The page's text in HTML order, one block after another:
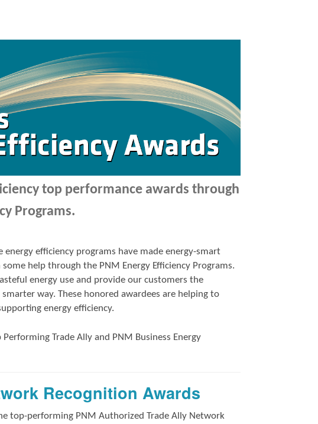
top performance awards through
Programs.
efficiency programs have made energy-smart
help through the PNM Energy Efficiency Programs.
energy use and provide our customers the
way. These honored awardees are helping to
energy efficiency.
Performing Trade Ally and PNM Business Energy
Recognition Awards
top-performing PNM Authorized Trade Ally Network